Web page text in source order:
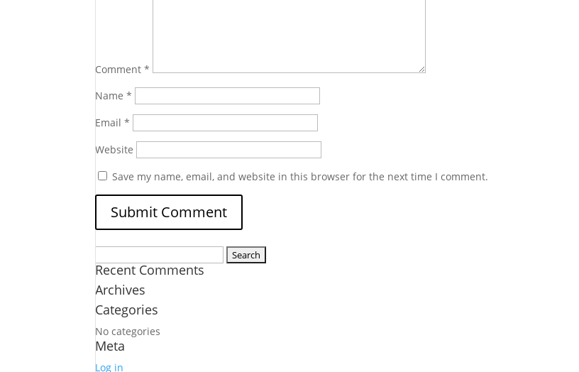
Comment*
Name*
Email*
Website
Save my name, email, and website in this browser for the next time I comment.
for:
Recent Comments
Archives
Categories
No categories
Meta
Log in